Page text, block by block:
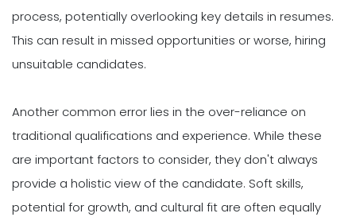
process, potentially overlooking key details in resumes.
This can result in missed opportunities or worse, hiring
unsuitable candidates.
Another common error lies in the over-reliance on
traditional qualifications and experience. While these
are important factors to consider, they don't always
provide a holistic view of the candidate. Soft skills,
potential for growth, and cultural fit are often equally